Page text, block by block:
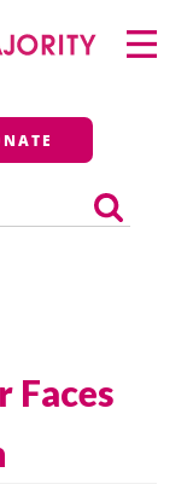
Primary
Menu
Faces